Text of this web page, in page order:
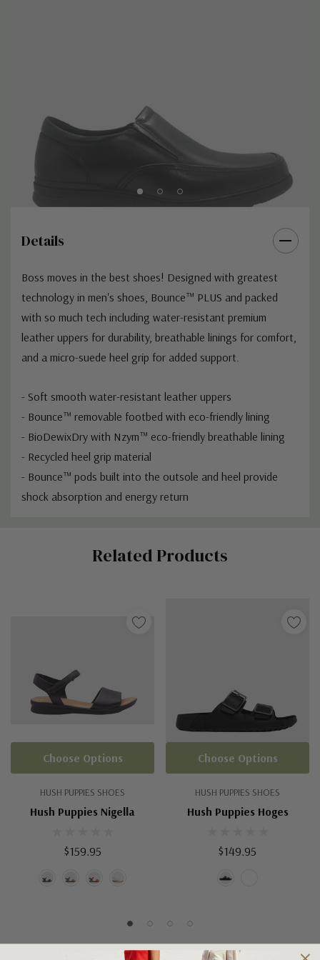
Details
Boss moves in the best shoes! Designed with greatest
technology in men's shoes, Bounce™ PLUS and packed
with so much tech including water-resistant premium
leather uppers for durability, breathable linings for comfort,
and a micro-suede heel grip for added support.
- Soft smooth water-resistant leather uppers
- Bounce™ removable footbed with eco-friendly lining
- BioDewixDry with Nzym™ eco-friendly breathable lining
- Recycled heel grip material
- Bounce™ pods built into the outsole and heel provide
shock absorption and energy return
Related Products
HUSH PUPPIES SHOES
Hush Puppies Nigella
$159.95
Choose Options
HUSH PUPPIES SHOES
Hush Puppies Hoges
$149.95
Choose Options